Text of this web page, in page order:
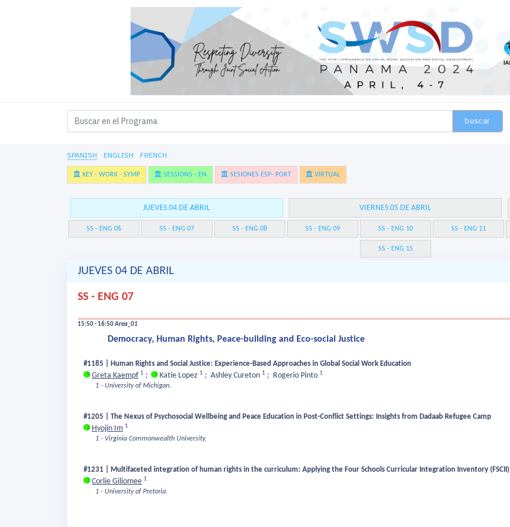
buscar
SPANISH ENGLISH FRENCH
KEY - WORK - SYMP SESSIONS - EN SESIONES ESP- PORT VIRTUAL
JUEVES 04 DE ABRIL VIERNES 05 DE ABRIL
SS - ENG 06 SS - ENG 07 SS - ENG 08 SS - ENG 09 SS - ENG 10 SS - ENG 11
SS - ENG 15
JUEVES 04 DE ABRIL
SS - ENG 07
15:50 - 16:50Area_01
Democracy, Human Rights, Peace-building and Eco-social Justice
#1185 | Human Rights and Social Justice: Experience-Based Approaches in Global Social Work Education
Greta Kaempf 1 ; Katie Lopez 1 ; Ashley Cureton 1 ; Rogerio Pinto 1
1 - University of Michigan.
#1205 | The Nexus of Psychosocial Wellbeing and Peace Education in Post-Conflict Settings: Insights from Dadaab Refugee Camp
Hyojin Im 1
1 - Virginia Commonwealth University.
#1231 | Multifaceted integration of human rights in the curriculum: Applying the Four Schools Curricular Integration Inventory (FSCII)
Corlie Giliomee 1
1 - University of Pretoria.